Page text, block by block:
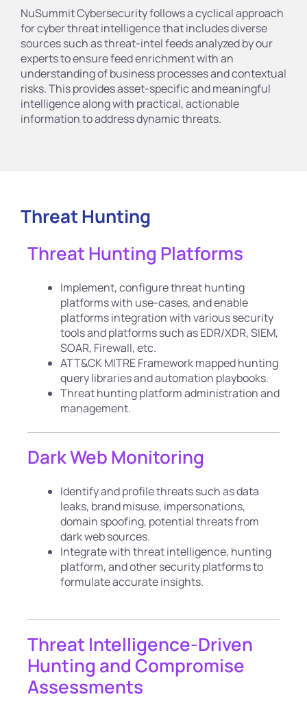
NuSummit Cybersecurity follows a cyclical approach
for cyber threat intelligence that includes diverse
sources such as threat-intel feeds analyzed by our
experts to ensure feed enrichment with an
understanding of business processes and contextual
risks. This provides asset-specific and meaningful
intelligence along with practical, actionable
information to address dynamic threats.
Threat Hunting
Threat Hunting Platforms
Implement, configure threat hunting
platforms with use-cases, and enable
platforms integration with various security
tools and platforms such as EDR/XDR, SIEM,
SOAR, Firewall, etc.
ATT&CK MITRE Framework mapped hunting
query libraries and automation playbooks.
Threat hunting platform administration and
management.
Dark Web Monitoring
Identify and profile threats such as data
leaks, brand misuse, impersonations,
domain spoofing, potential threats from
dark web sources.
Integrate with threat intelligence, hunting
platform, and other security platforms to
formulate accurate insights.
Threat Intelligence-Driven
Hunting and Compromise
Assessments